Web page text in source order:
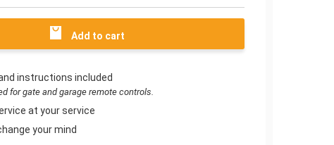
Add to cart
instructions included
for gate and garage remote controls.
at your service
your mind